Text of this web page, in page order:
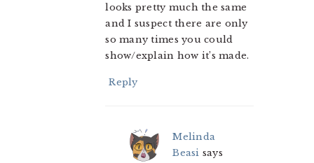
looks pretty much the same
and I suspect there are only
so many times you could
show/explain how it’s made.
Reply
Melinda
Beasi says